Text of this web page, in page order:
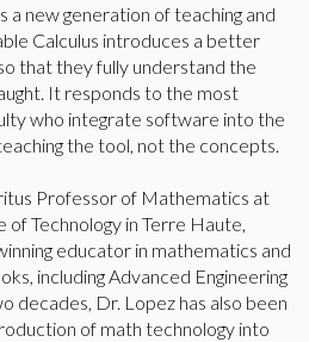
new generation of teaching and
Calculus introduces a better
that they fully understand the
It responds to the most
who integrate software into the
the tool, not the concepts.
Professor of Mathematics at
Technology in Terre Haute,
educator in mathematics and
including Advanced Engineering
decades, Dr. Lopez has also been
of math technology into